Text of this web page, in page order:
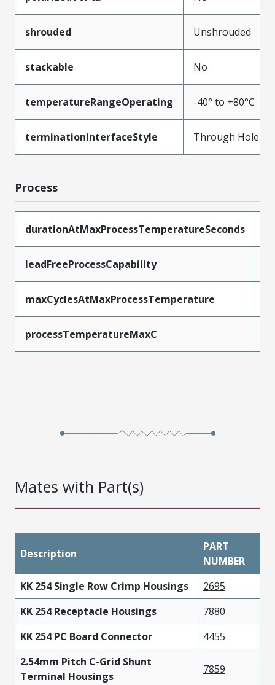
shrouded Unshrouded
stackable No
temperatureRangeOperating -40° to +80°C
terminationInterfaceStyle Through Hole
Process
durationAtMaxProcessTemperatureSeconds
leadFreeProcessCapability
maxCyclesAtMaxProcessTemperature
processTemperatureMaxC
Mates with Part(s)
Description
PART
NUMBER
KK 254 Single Row Crimp Housings
2695
KK 254 Receptacle Housings
7880
KK 254 PC Board Connector
4455
2.54mm Pitch C-Grid Shunt
Terminal Housings
7859